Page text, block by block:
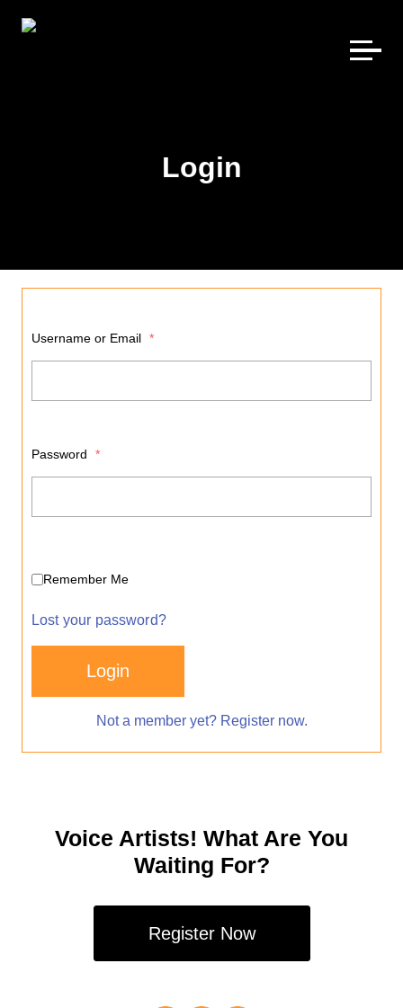
Login
Username or Email *
Password *
Remember Me
Lost your password?
Login
Not a member yet? Register now.
Voice Artists! What Are You
Waiting For?
Register Now